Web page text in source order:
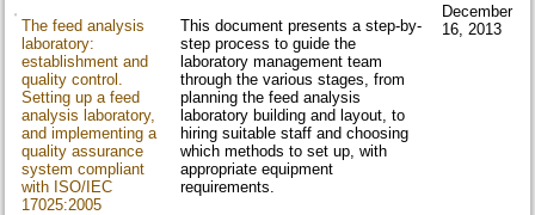
The feed analysis
laboratory:
establishment and
quality control.
Setting up a feed
analysis laboratory,
and implementing a
quality assurance
system compliant
with ISO/IEC
17025:2005
This document presents a step-by-
step process to guide the
laboratory management team
through the various stages, from
planning the feed analysis
laboratory building and layout, to
hiring suitable staff and choosing
which methods to set up, with
appropriate equipment
requirements.
December
16, 2013